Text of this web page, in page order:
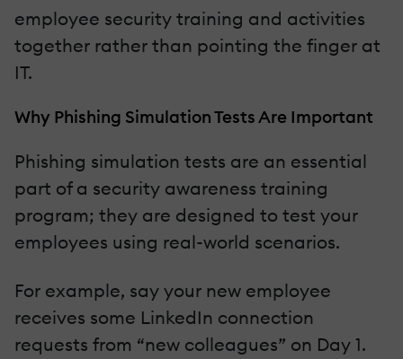
employee security training and activities
together rather than pointing the finger at
IT.
Why Phishing Simulation Tests Are Important
Phishing simulation tests are an essential
part of a security awareness training
program; they are designed to test your
employees using real-world scenarios.
For example, say your new employee
receives some LinkedIn connection
requests from “new colleagues” on Day 1.